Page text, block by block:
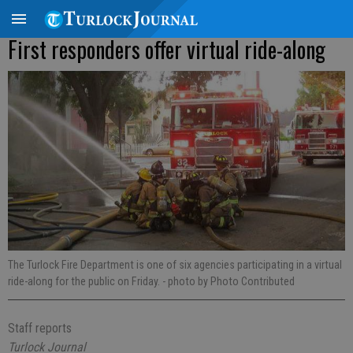
First responders offer virtual ride-along
The Turlock Fire Department is one of six agencies participating in a virtual
ride-along for the public on Friday. - photo by Photo Contributed
Staff reports
Turlock Journal